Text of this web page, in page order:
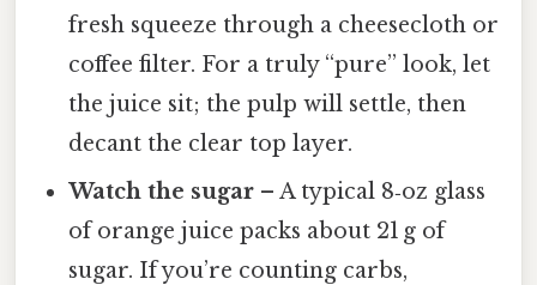
fresh squeeze through a cheesecloth or
coffee filter. For a truly “pure” look, let
the juice sit; the pulp will settle, then
decant the clear top layer.
Watch the sugar – A typical 8‑oz glass
of orange juice packs about 21 g of
sugar. If you’re counting carbs,